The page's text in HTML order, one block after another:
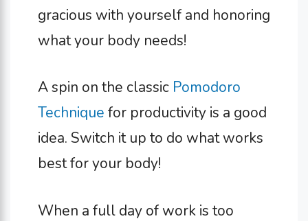
gracious with yourself and honoring
what your body needs!
A spin on the classic Pomodoro
Technique for productivity is a good
idea. Switch it up to do what works
best for your body!
When a full day of work is too